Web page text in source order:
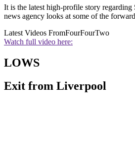
It is the latest high-profile story regarding
news agency looks at some of the
Latest Videos FromFourFourTwo
Watch full video here:
LOWS
Exit from Liverpool